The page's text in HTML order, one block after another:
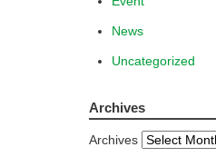
News
Uncategorized
Archives
Archives